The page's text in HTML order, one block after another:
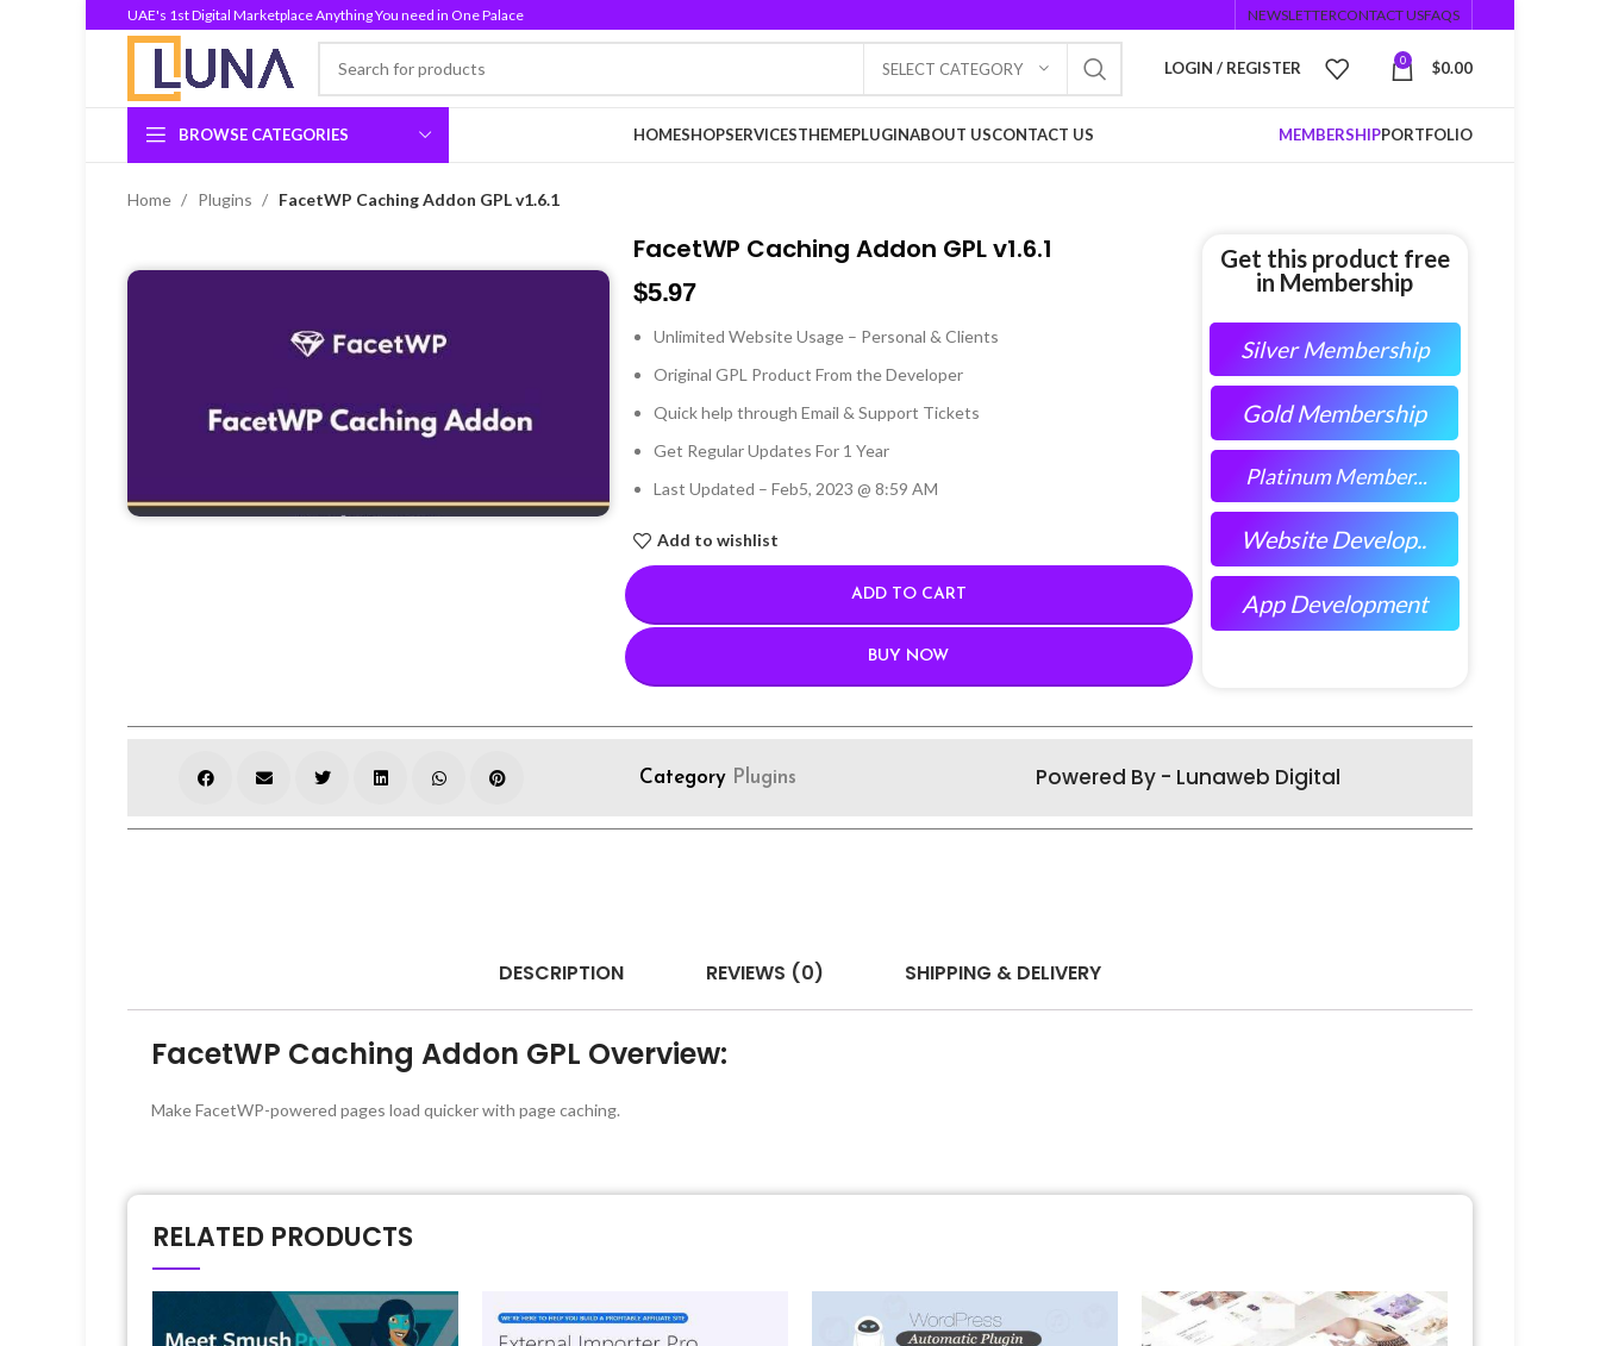
UAE's 1st Digital Marketplace Anything You need in One Palace NEWSLETTERCONTACT USFAQS
SELECT CATEGORY LOGIN / REGISTER 0 $0.00
BROWSE CATEGORIES HOMESHOPSERVICESTHEMEPLUGINABOUT USCONTACT US MEMBERSHIPPORTFOLIO
Home Plugins FacetWP Caching Addon GPL v1.6.1
FacetWP Caching Addon GPL v1.6.1
$5.97
Unlimited Website Usage – Personal & Clients
Original GPL Product From the Developer
Quick help through Email & Support Tickets
Get Regular Updates For 1 Year
Last Updated – Feb5, 2023 @ 8:59 AM
Add to wishlist
ADD TO CART
BUY NOW
Get this product free
in Membership
Silver Membership
Gold Membership
Platinum Member...
Website Develop..
App Development
Category Plugins Powered By - Lunaweb Digital
DESCRIPTION REVIEWS (0) SHIPPING & DELIVERY
FacetWP Caching Addon GPL Overview:
Make FacetWP-powered pages load quicker with page caching.
RELATED PRODUCTS